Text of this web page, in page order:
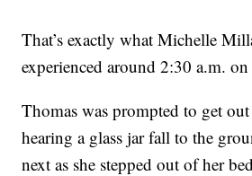
That’s exactly what Michelle
experienced around 2:30 a.m.
Thomas was prompted to get
hearing a glass jar fall to the
next as she stepped out of her